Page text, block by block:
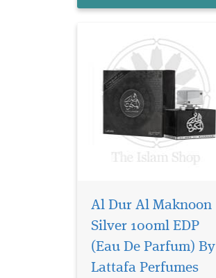
Al Dur Al Maknoon
Silver 100ml EDP
(Eau De Parfum) By
Lattafa Perfumes
Lattafa Khalhaat Al
Arabia Royal Blend
EDP 100ml Perfume is an
oriental fragrance for women